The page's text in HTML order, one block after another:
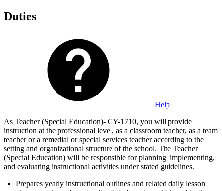
Duties
Help
As Teacher (Special Education)- CY-1710, you will provide
instruction at the professional level, as a classroom teacher, as a team
teacher or a remedial or special services teacher according to the
setting and organizational structure of the school. The Teacher
(Special Education) will be responsible for planning, implementing,
and evaluating instructional activities under stated guidelines.
Prepares yearly instructional outlines and related daily lesson